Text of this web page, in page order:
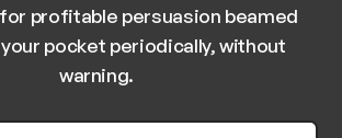
profitable persuasion beamed
pocket periodically, without
warning.